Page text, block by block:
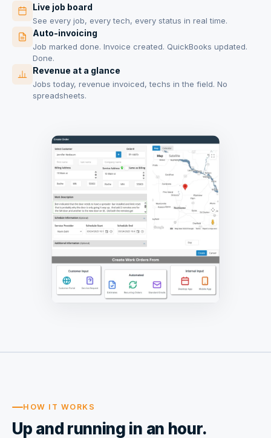
Live job board
See every job, every tech, every status in real time.
Auto-invoicing
Job marked done. Invoice created. QuickBooks updated.
Done.
Revenue at a glance
Jobs today, revenue invoiced, techs in the field. No
spreadsheets.
HOW IT WORKS
Up and running in an hour.